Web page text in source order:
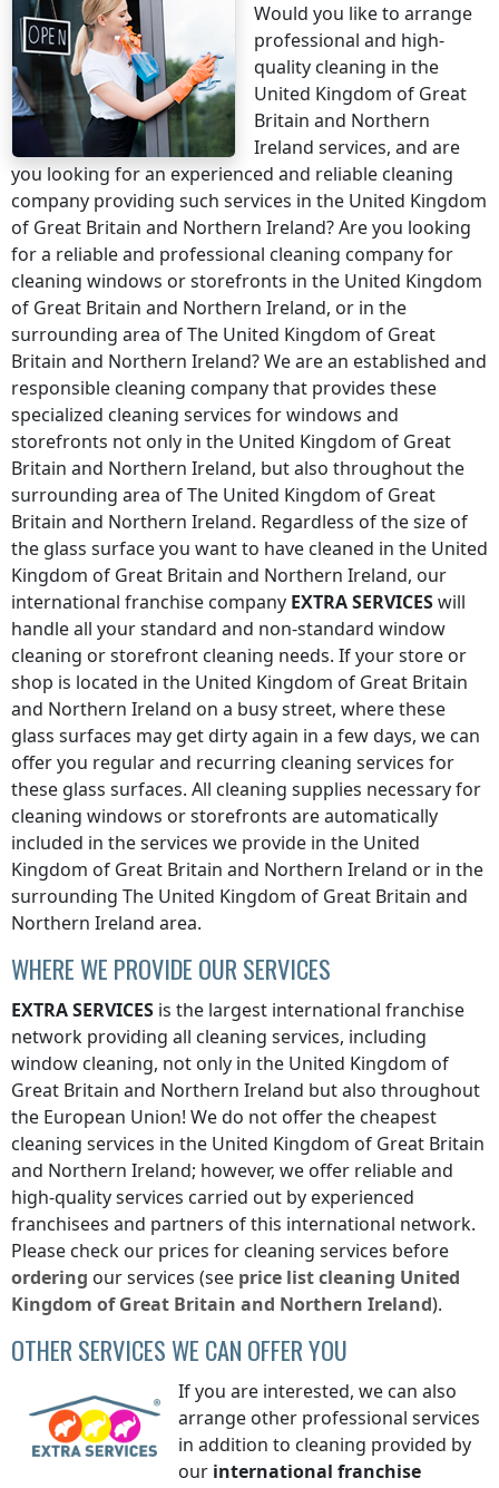
Would you like to arrange
professional and high-
quality cleaning in the
United Kingdom of Great
Britain and Northern
Ireland services, and are
you looking for an experienced and reliable cleaning
company providing such services in the United Kingdom
of Great Britain and Northern Ireland? Are you looking
for a reliable and professional cleaning company for
cleaning windows or storefronts in the United Kingdom
of Great Britain and Northern Ireland, or in the
surrounding area ofThe United Kingdom of Great
Britain and Northern Ireland? We are an established and
responsible cleaning company that provides these
specialized cleaning services for windows and
storefronts not only in the United Kingdom of Great
Britain and Northern Ireland, but also throughout the
surrounding area ofThe United Kingdom of Great
Britain and Northern Ireland. Regardless of the size of
the glass surface you want to have cleaned in the United
Kingdom of Great Britain and Northern Ireland, our
international franchise company EXTRA SERVICESwill
handle all your standard and non-standard window
cleaning or storefront cleaning needs. If your store or
shop is located in the United Kingdom of Great Britain
and Northern Ireland on a busy street, where these
glass surfaces may get dirty again in a few days, we can
offer you regular and recurring cleaning services for
these glass surfaces. All cleaning supplies necessary for
cleaning windows or storefronts are automatically
included in the services we provide in the United
Kingdom of Great Britain and Northern Ireland or in the
surrounding The United Kingdom of Great Britain and
Northern Ireland area.
WHERE WE PROVIDE OUR SERVICES
EXTRA SERVICES is the largest international franchise
network providing all cleaning services, including
window cleaning, not only in the United Kingdom of
Great Britain and Northern Ireland but also throughout
the European Union! We do not offer the cheapest
cleaning services in the United Kingdom of Great Britain
and Northern Ireland; however, we offer reliable and
high-quality services carried out by experienced
franchisees and partners of this international network.
Please check our prices for cleaning services before
ordering our services (see price listcleaning United
Kingdom of Great Britain and Northern Ireland).
OTHER SERVICES WE CAN OFFER YOU
If you are interested, we can also
arrange other professional services
in addition to cleaning provided by
our international franchise